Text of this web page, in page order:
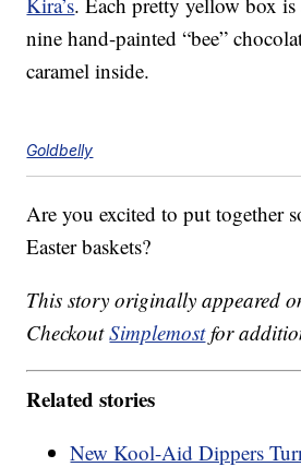
nine hand-painted “bee”
caramel inside.
Goldbelly
Are you excited to put together
Easter baskets?
This story originally appeared
CheckoutSimplemostfor
Related stories
New Kool-Aid Dippers